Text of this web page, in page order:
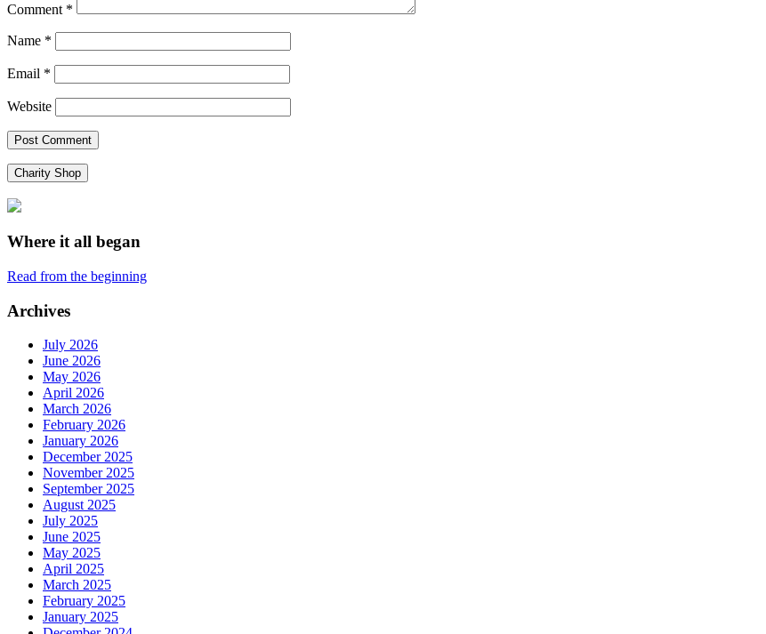
Comment *
Name *
Email *
Website
Charity Shop
Where it all began
Read from the beginning
Archives
July 2026
June 2026
May 2026
April 2026
March 2026
February 2026
January 2026
December 2025
November 2025
September 2025
August 2025
July 2025
June 2025
May 2025
April 2025
March 2025
February 2025
January 2025